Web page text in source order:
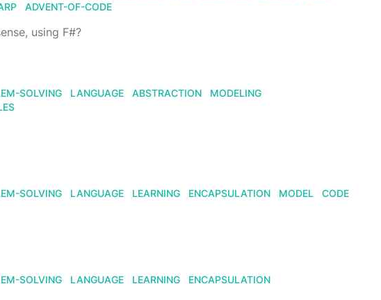
ADVENT-OF-CODE
using F#?
SOLVING LANGUAGE ABSTRACTION
MODELING
SOLVING LANGUAGE LEARNING ENCAPSULATION MODEL CODE
SOLVING LANGUAGE LEARNING
ENCAPSULATION